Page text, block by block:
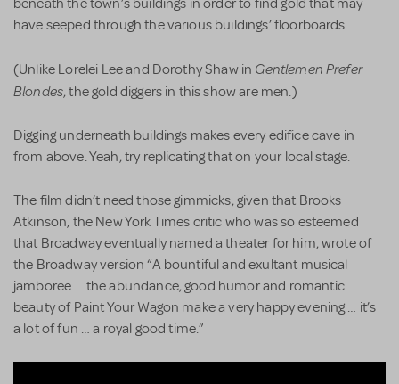
beneath the town’s buildings in order to find gold that may
have seeped through the various buildings’ floorboards.
(Unlike Lorelei Lee and Dorothy Shaw in Gentlemen Prefer
Blondes, the gold diggers in this show are men.)
Digging underneath buildings makes every edifice cave in
from above. Yeah, try replicating that on your local stage.
The film didn’t need those gimmicks, given that Brooks
Atkinson, the New York Times critic who was so esteemed
that Broadway eventually named a theater for him, wrote of
the Broadway version “A bountiful and exultant musical
jamboree … the abundance, good humor and romantic
beauty of Paint Your Wagon make a very happy evening … it’s
a lot of fun … a royal good time.”